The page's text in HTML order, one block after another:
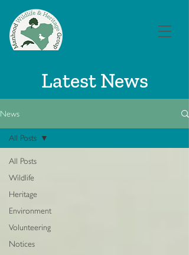
Latest News
News
All Posts
Wildlife
Heritage
Environment
Volunteering
Notices
All Posts